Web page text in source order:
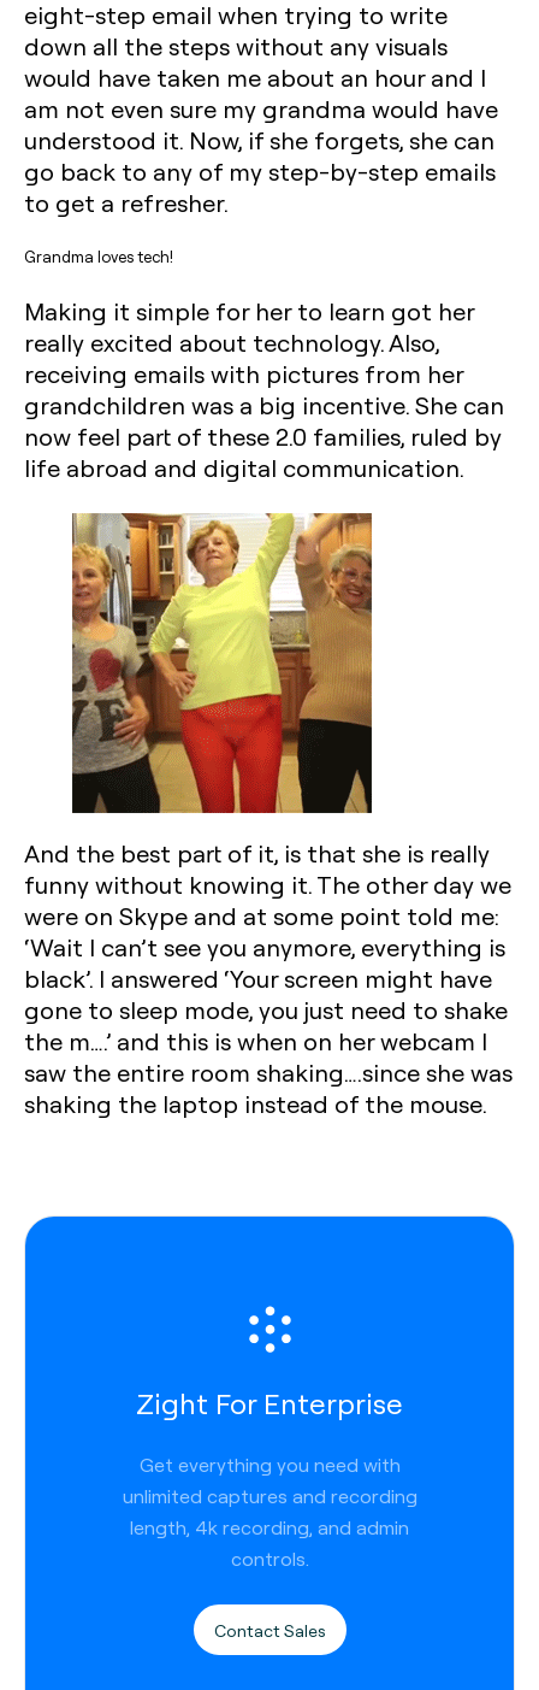
eight-step email when trying to write
down all the steps without any visuals
would have taken me about an hour and I
am not even sure my grandma would have
understood it. Now, if she forgets, she can
go back to any of my step-by-step emails
to get a refresher.‍
Grandma loves tech!
Making it simple for her to learn got her
really excited about technology. Also,
receiving emails with pictures from her
grandchildren was a big incentive. She can
now feel part of these 2.0 families, ruled by
life abroad and digital communication.
And the best part of it, is that she is really
funny without knowing it. The other day we
were on Skype and at some point told me:
‘Wait I can’t see you anymore, everything is
black’. I answered ‘Your screen might have
gone to sleep mode, you just need to shake
the m….’ and this is when on her webcam I
saw the entire room shaking….since she was
shaking the laptop instead of the mouse.‍
Zight For Enterprise
Get everything you need with
unlimited captures and recording
length, 4k recording, and admin
controls.
Contact Sales